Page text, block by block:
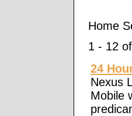
Home
1 - 12
24
Nexus
Mobile